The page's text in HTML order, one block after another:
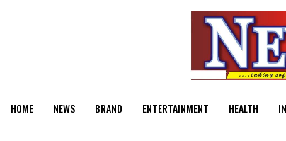
HOME NEWS BRAND ENTERTAINMENT HEALTH